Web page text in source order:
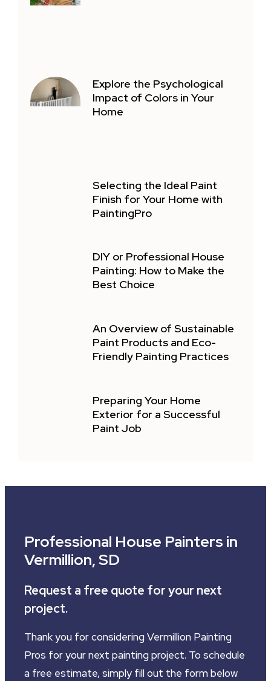
Explore the Psychological
Impact of Colors in Your
Home
Selecting the Ideal Paint
Finish for Your Home with
PaintingPro
DIY or Professional House
Painting: How to Make the
Best Choice
An Overview of Sustainable
Paint Products and Eco-
Friendly Painting Practices
Preparing Your Home
Exterior for a Successful
Paint Job
Professional House Painters in
Vermillion, SD
Request a free quote for your next
project.
Thank you for considering Vermillion Painting
Pros for your next painting project. To schedule
a free estimate, simply fill out the form below